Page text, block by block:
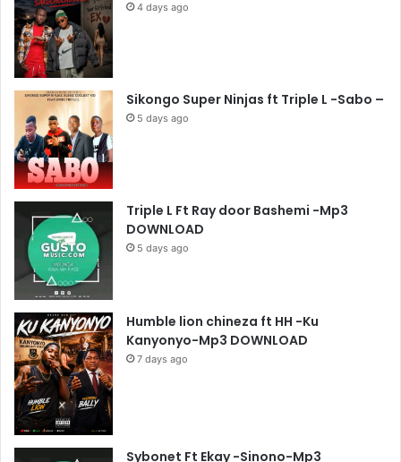
4 days ago
Sikongo Super Ninjas ft Triple L -Sabo –
5 days ago
Triple L Ft Ray door Bashemi -Mp3
DOWNLOAD
5 days ago
Humble lion chineza ft HH -Ku
Kanyonyo-Mp3 DOWNLOAD
7 days ago
Sybonet Ft Ekay -Sinono-Mp3